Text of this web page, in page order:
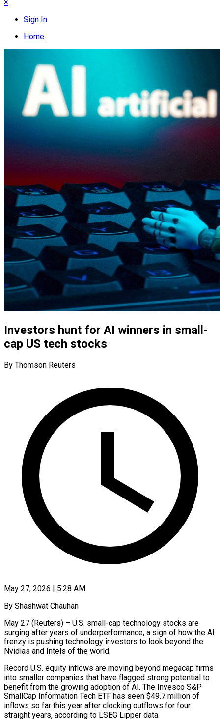
×
Sign In
Home
Investors hunt for AI winners in small-
cap US tech stocks
By Thomson Reuters
May 27, 2026 | 5:28 AM
By Shashwat Chauhan
May 27 (Reuters) – U.S. small-cap technology stocks are
surging after years of underperformance, a sign of how the AI
frenzy is pushing technology investors to look beyond the
Nvidias and Intels of the world.
Record U.S. equity inflows are moving beyond megacap firms
into ​smaller companies that have flagged strong potential to
benefit from the growing adoption of AI. ‌The Invesco S&P
SmallCap Information Tech ETF has seen $49.7 million of
inflows so far this year after clocking outflows for four
straight years, according to LSEG Lipper data.